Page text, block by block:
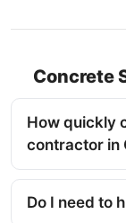
Concrete
How quickly
contractor in
Do I need to